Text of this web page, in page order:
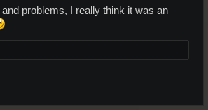
problems, I really think it was an